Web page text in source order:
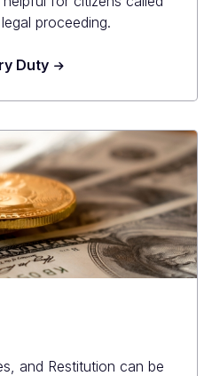
proceeding.
Duty
and Restitution can be